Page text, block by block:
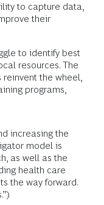
to capture data,
their
to identify best
resources. The
the wheel,
programs,
increasing the
model is
as well as the
health care
the way forward.